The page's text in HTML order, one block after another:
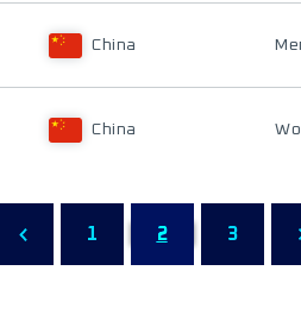
China
China
1 2 3